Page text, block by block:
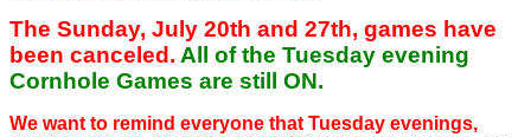
The Sunday, July 20th and 27th, games have
been canceled. All of the Tuesday evening
Cornhole Games are still ON.
We want to remind everyone that Tuesday evenings,